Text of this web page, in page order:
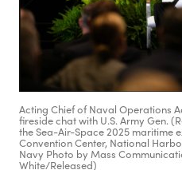
Acting Chief of Naval Operations
fireside chat with U.S. Army Gen.
the Sea-Air-Space 2025 maritime
Convention Center, National
Navy Photo by Mass
White/Released)